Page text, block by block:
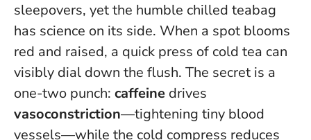
sleepovers, yet the humble chilled teabag
has science on its side. When a spot blooms
red and raised, a quick press of cold tea can
visibly dial down the flush. The secret is a
one-two punch: caffeine drives
vasoconstriction—tightening tiny blood
vessels—while the cold compress reduces